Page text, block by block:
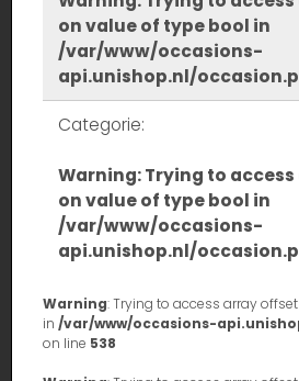
on value of type bool in
/var/www/occasions-
api.unishop.nl/
Categorie:
Warning: Trying to
on value of type bool in
/var/www/occasions-
api.unishop.nl/
Warning: Trying to access array
in /var/www/occasions-
on line 538